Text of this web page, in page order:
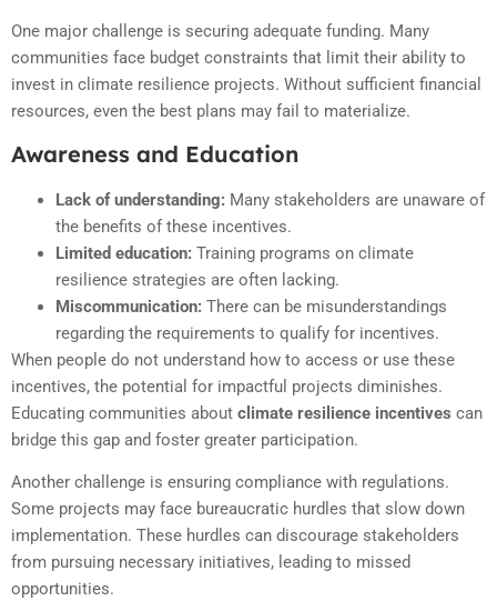
One major challenge is securing adequate funding. Many
communities face budget constraints that limit their ability to
invest in climate resilience projects. Without sufficient financial
resources, even the best plans may fail to materialize.
Awareness and Education
Lack of understanding: Many stakeholders are unaware of
the benefits of these incentives.
Limited education: Training programs on climate
resilience strategies are often lacking.
Miscommunication: There can be misunderstandings
regarding the requirements to qualify for incentives.
When people do not understand how to access or use these
incentives, the potential for impactful projects diminishes.
Educating communities about climate resilience incentives can
bridge this gap and foster greater participation.
Another challenge is ensuring compliance with regulations.
Some projects may face bureaucratic hurdles that slow down
implementation. These hurdles can discourage stakeholders
from pursuing necessary initiatives, leading to missed
opportunities.